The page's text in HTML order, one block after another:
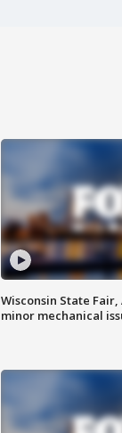
Wisconsin State
minor mechanical